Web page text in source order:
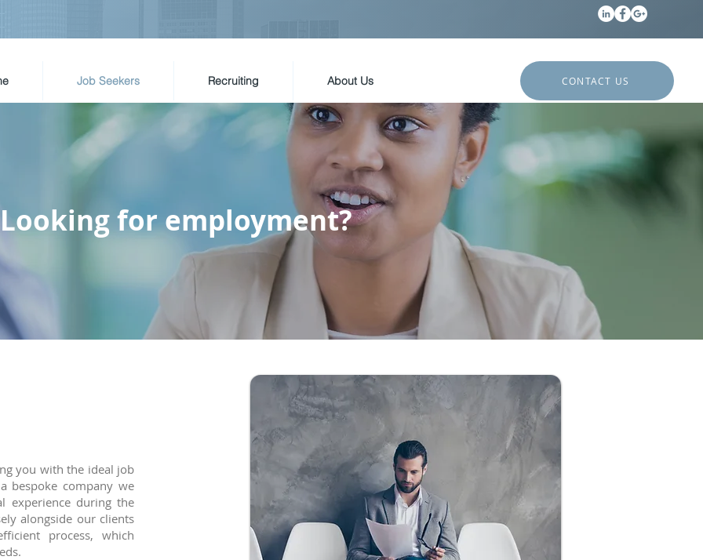
Job Seekers Recruiting About Us CONTACT US
Looking for employment?
you with the ideal job
bespoke company we
experience during the
alongside our clients
process, which